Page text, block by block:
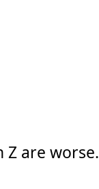
Z are worse.